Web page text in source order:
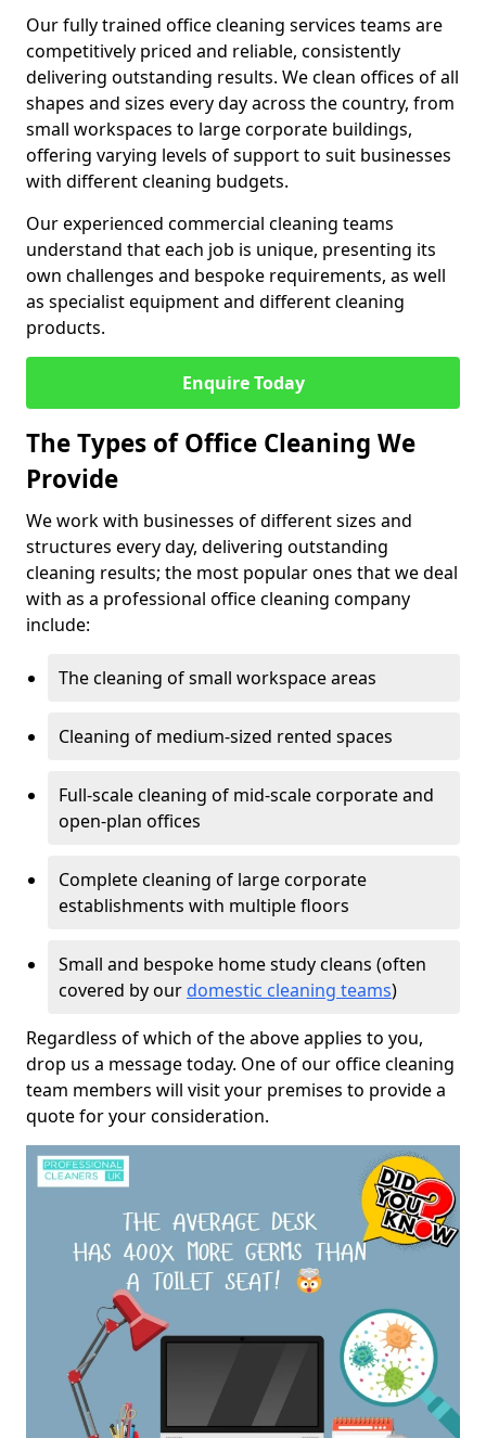
Our fully trained office cleaning services teams are
competitively priced and reliable, consistently
delivering outstanding results. We clean offices of all
shapes and sizes every day across the country, from
small workspaces to large corporate buildings,
offering varying levels of support to suit businesses
with different cleaning budgets.
Our experienced commercial cleaning teams
understand that each job is unique, presenting its
own challenges and bespoke requirements, as well
as specialist equipment and different cleaning
products.
Enquire Today
The Types of Office Cleaning We
Provide
We work with businesses of different sizes and
structures every day, delivering outstanding
cleaning results; the most popular ones that we deal
with as a professional office cleaning company
include:
The cleaning of small workspace areas
Cleaning of medium-sized rented spaces
Full-scale cleaning of mid-scale corporate and
open-plan offices
Complete cleaning of large corporate
establishments with multiple floors
Small and bespoke home study cleans (often
covered by our domestic cleaning teams)
Regardless of which of the above applies to you,
drop us a message today. One of our office cleaning
team members will visit your premises to provide a
quote for your consideration.